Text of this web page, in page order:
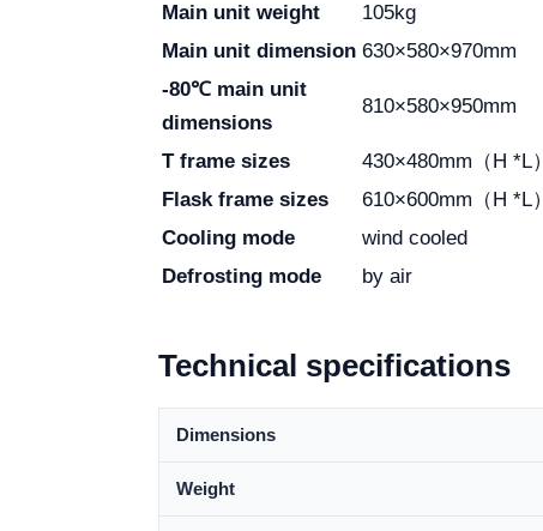
Main unit weight
105kg
Main unit dimension 630×580×970mm
-80℃ main unit
dimensions
810×580×950mm
T frame sizes
430×480mm（H *L）
Flask frame sizes
610×600mm（H *L）
Cooling mode
wind cooled
Defrosting mode
by air
Technical specifications
Dimensions
Weight